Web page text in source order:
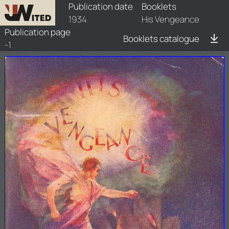
Publication date
1934
Booklets
His Vengeance
Publication page
-1
Booklets catalogue
booklets/1934-hvg/1/1934-hvg-1